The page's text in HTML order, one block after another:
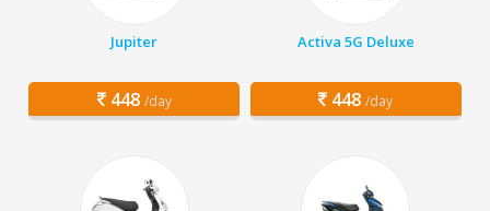
Jupiter
448 /day
Activa 5G Deluxe
448 /day